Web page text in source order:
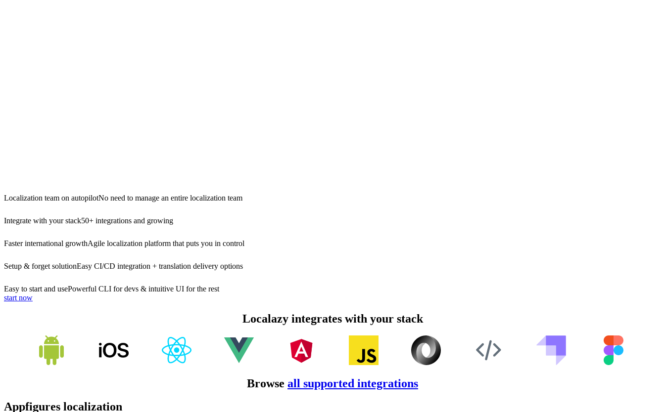
Localization team on autopilotNo need to manage an entire localization team
Integrate with your stack50+ integrations and growing
Faster international growthAgile localization platform that puts you in control
Setup & forget solutionEasy CI/CD integration + translation delivery options
Easy to start and usePowerful CLI for devs & intuitive UI for the rest
start now
Localazy integrates with your stack
Browse all supported integrations
Appfigures localization